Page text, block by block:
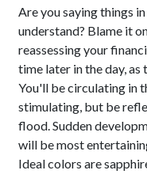
Are you saying things
understand? Blame it
reassessing your
time later in the day,
You'll be circulating in
stimulating, but be
flood. Sudden
will be most
Ideal colors are